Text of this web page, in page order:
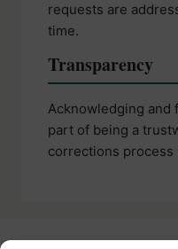
requests are
time.
Transparency
Acknowledging and
part of being a
corrections process